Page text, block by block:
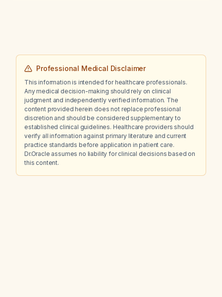
Professional Medical Disclaimer
This information is intended for healthcare professionals.
Any medical decision-making should rely on clinical
judgment and independently verified information. The
content provided herein does not replace professional
discretion and should be considered supplementary to
established clinical guidelines. Healthcare providers should
verify all information against primary literature and current
practice standards before application in patient care.
Dr.Oracle assumes no liability for clinical decisions based on
this content.